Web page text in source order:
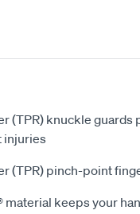
(TPR) knuckle guards
injuries
(TPR) pinch-point
keeps your